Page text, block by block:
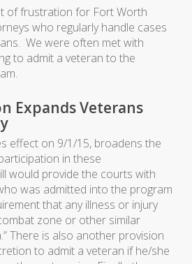
of frustration for Fort Worth
who regularly handle cases
We were often met with
to admit a veteran to the
Expands Veterans
effect on 9/1/15, broadens the
in these
would provide the courts with
was admitted into the program
that any illness or injury
zone or other similar
There is also another provision
to admit a veteran if he/she